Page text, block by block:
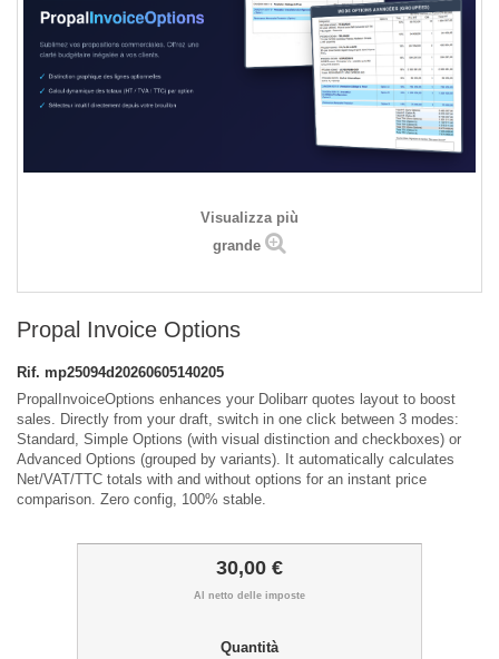
Visualizza più
grande
Propal Invoice Options
Rif. mp25094d20260605140205
PropalInvoiceOptions enhances your Dolibarr quotes layout to boost
sales. Directly from your draft, switch in one click between 3 modes:
Standard, Simple Options (with visual distinction and checkboxes) or
Advanced Options (grouped by variants). It automatically calculates
Net/VAT/TTC totals with and without options for an instant price
comparison. Zero config, 100% stable.
30,00 €
Al netto delle imposte
Quantità